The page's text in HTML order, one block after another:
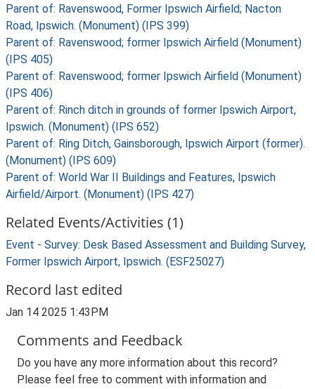
Parent of: Ravenswood, Former Ipswich Airfield; Nacton
Road, Ipswich. (Monument) (IPS 399)
Parent of: Ravenswood; former Ipswich Airfield (Monument)
(IPS 405)
Parent of: Ravenswood; former Ipswich Airfield (Monument)
(IPS 406)
Parent of: Rinch ditch in grounds of former Ipswich Airport,
Ipswich. (Monument) (IPS 652)
Parent of: Ring Ditch, Gainsborough, Ipswich Airport (former).
(Monument) (IPS 609)
Parent of: World War II Buildings and Features, Ipswich
Airfield/Airport. (Monument) (IPS 427)
Related Events/Activities (1)
Event - Survey: Desk Based Assessment and Building Survey,
Former Ipswich Airport, Ipswich. (ESF25027)
Record last edited
Jan 14 2025 1:43PM
Comments and Feedback
Do you have any more information about this record?
Please feel free to comment with information and